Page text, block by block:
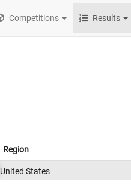
Competitions Results
Region
United States